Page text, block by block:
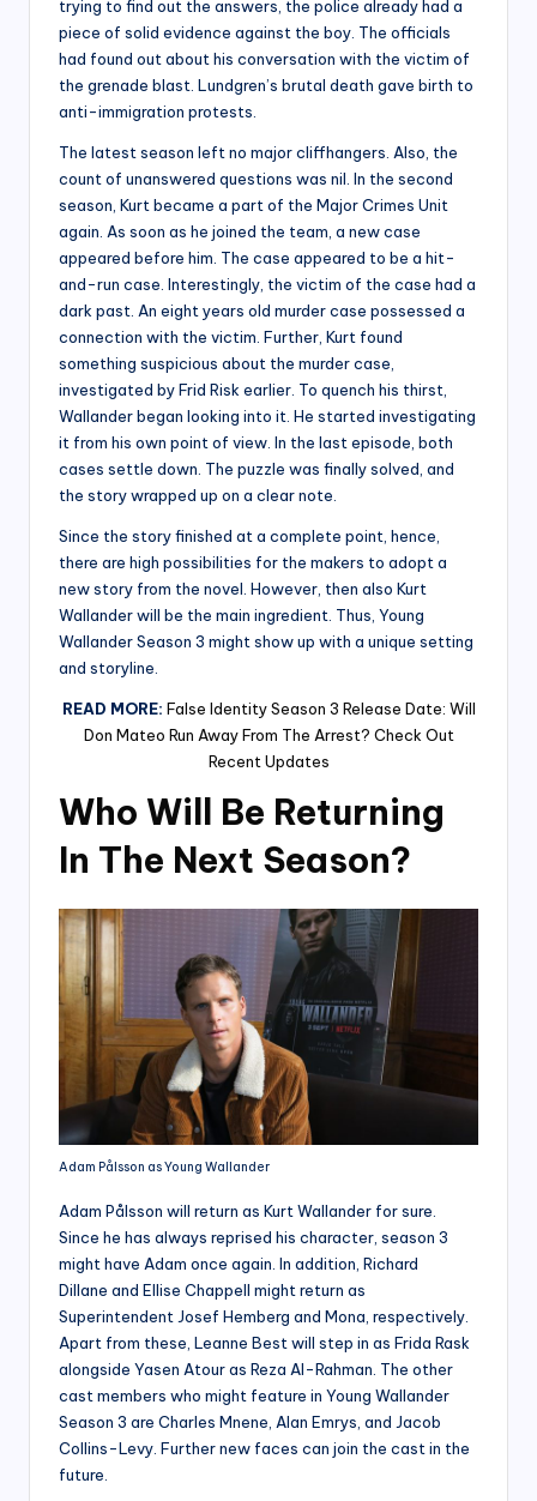
trying to find out the answers, the police already had a
piece of solid evidence against the boy. The officials
had found out about his conversation with the victim of
the grenade blast. Lundgren’s brutal death gave birth to
anti-immigration protests.
The latest season left no major cliffhangers. Also, the
count of unanswered questions was nil. In the second
season, Kurt became a part of the Major Crimes Unit
again. As soon as he joined the team, a new case
appeared before him. The case appeared to be a hit-
and-run case. Interestingly, the victim of the case had a
dark past. An eight years old murder case possessed a
connection with the victim. Further, Kurt found
something suspicious about the murder case,
investigated by Frid Risk earlier. To quench his thirst,
Wallander began looking into it. He started investigating
it from his own point of view. In the last episode, both
cases settle down. The puzzle was finally solved, and
the story wrapped up on a clear note.
Since the story finished at a complete point, hence,
there are high possibilities for the makers to adopt a
new story from the novel. However, then also Kurt
Wallander will be the main ingredient. Thus, Young
Wallander Season 3 might show up with a unique setting
and storyline.
READ MORE: False Identity Season 3 Release Date: Will
Don Mateo Run Away From The Arrest? Check Out
Recent Updates
Who Will Be Returning
In The Next Season?
Adam Pålsson as Young Wallander
Adam Pålsson will return as Kurt Wallander for sure.
Since he has always reprised his character, season 3
might have Adam once again. In addition, Richard
Dillane and Ellise Chappell might return as
Superintendent Josef Hemberg and Mona, respectively.
Apart from these, Leanne Best will step in as Frida Rask
alongside Yasen Atour as Reza Al-Rahman. The other
cast members who might feature in Young Wallander
Season 3 are Charles Mnene, Alan Emrys, and Jacob
Collins-Levy. Further new faces can join the cast in the
future.